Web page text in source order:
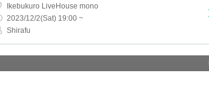
Ikebukuro LiveHouse mono
2023/12/2(Sat) 19:00 ~
Shirafu